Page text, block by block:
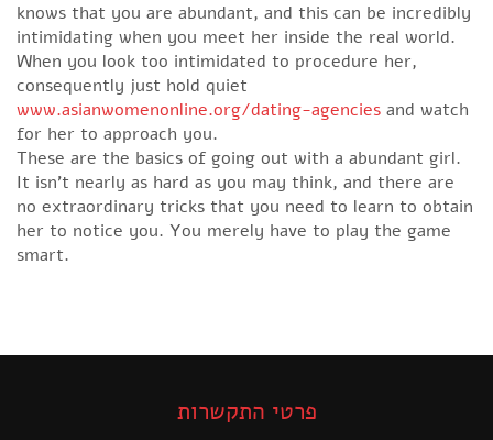
knows that you are abundant, and this can be incredibly
intimidating when you meet her inside the real world.
When you look too intimidated to procedure her,
consequently just hold quiet
www.asianwomenonline.org/dating-agencies and watch
for her to approach you.
These are the basics of going out with a abundant girl.
It isn’t nearly as hard as you may think, and there are
no extraordinary tricks that you need to learn to obtain
her to notice you. You merely have to play the game
smart.
פרטי התקשרות